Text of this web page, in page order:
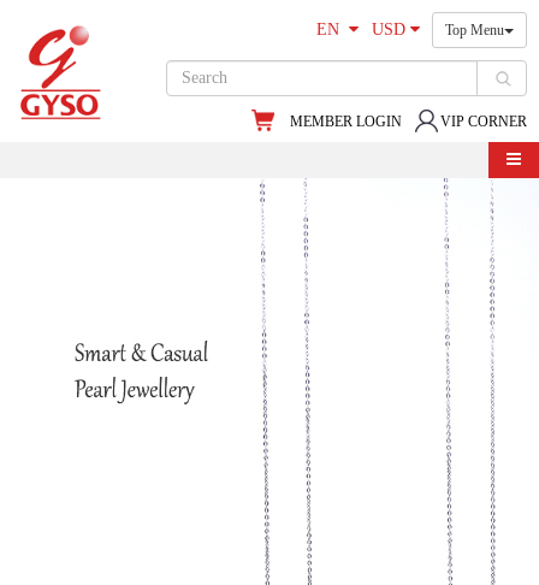
EN USD Top Menu
VIP CORNER
MEMBER LOGIN